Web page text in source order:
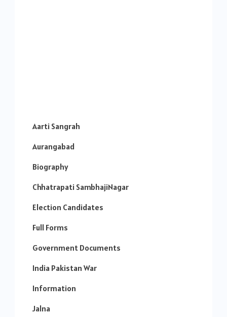
Aarti Sangrah
Aurangabad
Biography
Chhatrapati SambhajiNagar
Election Candidates
Full Forms
Government Documents
India Pakistan War
Information
Jalna